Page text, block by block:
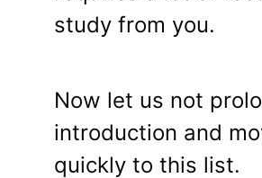
study from you.
Now let us not
introduction and
quickly to this list.